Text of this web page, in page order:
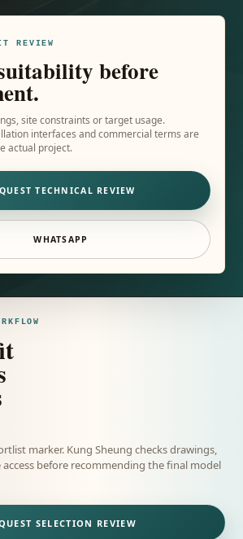
REVIEW
before
site constraints or target usage.
interfaces and commercial terms are
actual project.
TECHNICAL REVIEW
WHATSAPP
marker. Kung Sheung checks drawings,
access before recommending the final model
SELECTION REVIEW